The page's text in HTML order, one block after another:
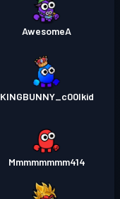
AwesomeA
KINGBUNNY_c00lkid
Mmmmmmmm414